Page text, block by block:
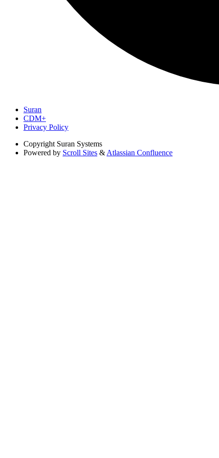
Suran
CDM+
Privacy Policy
Copyright Suran Systems
Powered by Scroll Sites & Atlassian Confluence